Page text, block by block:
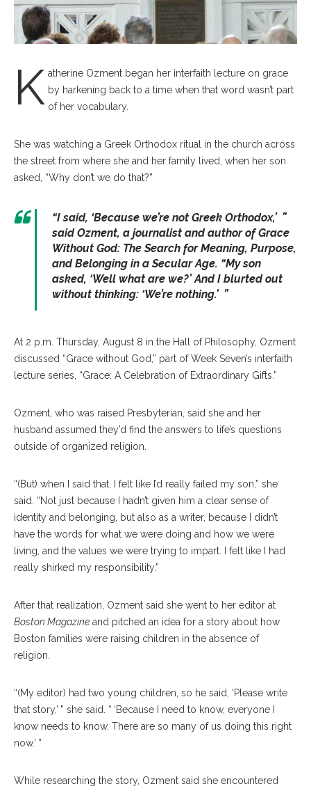
K atherine Ozment began her interfaith lecture on grace
by harkening back to a time when that word wasn’t part
of her vocabulary.
She was watching a Greek Orthodox ritual in the church across
the street from where she and her family lived, when her son
asked, “Why don’t we do that?”
“I said, ‘Because we’re not Greek Orthodox,’ ”
said Ozment, a journalist and author ofGrace
Without God: The Search for Meaning, Purpose,
and Belonging in a Secular Age. “My son
asked, ‘Well what are we?’ And I blurted out
without thinking: ‘We’re nothing.’ ”
At 2 p.m. Thursday, August 8 in the Hall of Philosophy, Ozment
discussed “Grace without God,” part of Week Seven’s interfaith
lecture series, “Grace: A Celebration of Extraordinary Gifts.”
Ozment, who was raised Presbyterian, said she and her
husband assumed they’d find the answers to life’s questions
outside of organized religion.
“(But) when I said that, I felt like I’d really failed my son,” she
said. “Not just because I hadn’t given him a clear sense of
identity and belonging, but also as a writer, because I didn’t
have the words for what we were doing and how we were
living, and the values we were trying to impart. I felt like I had
really shirked my responsibility.”
After that realization, Ozment said she went to her editor at
Boston Magazine and pitched an idea for a story about how
Boston families were raising children in the absence of
religion.
“(My editor) had two young children, so he said, ‘Please write
that story,’ ” she said. “ ‘Because I need to know, everyone I
know needs to know. There are so many of us doing this right
now.’ ”
While researching the story, Ozment said she encountered